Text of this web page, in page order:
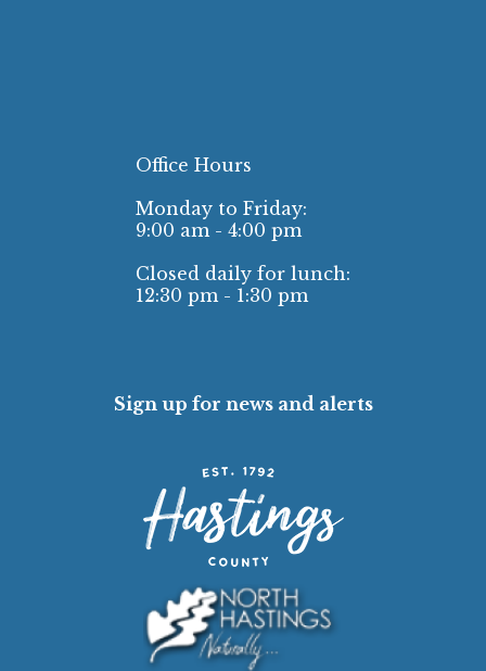
Office Hours
Monday to Friday:
9:00 am - 4:00 pm
Closed daily for lunch:
12:30 pm - 1:30 pm
Sign up for news and alerts